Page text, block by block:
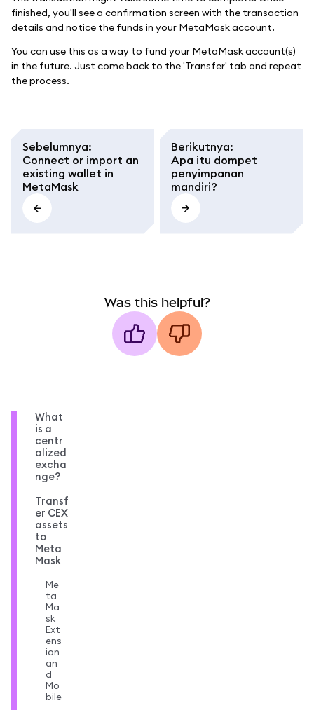
finished, you'll see a confirmation screen with the transaction
details and notice the funds in your MetaMask account.
You can use this as a way to fund your MetaMask account(s)
in the future. Just come back to the 'Transfer' tab and repeat
the process.
Sebelumnya:
Connect or import an
existing wallet in
MetaMask
Berikutnya:
Apa itu dompet
penyimpanan
mandiri?
Was this helpful?
What
is a
centr
alized
excha
nge?
Transf
er CEX
assets
to
Meta
Mask
Me
ta
Ma
sk
Ext
ens
ion
an
d
Mo
bile